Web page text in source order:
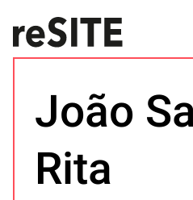
João
Rita